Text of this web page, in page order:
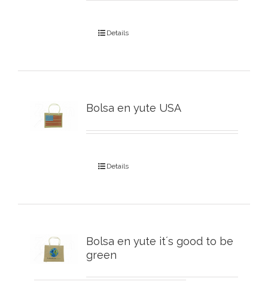
Details
Bolsa en yute USA
Details
Bolsa en yute it´s good to be
green